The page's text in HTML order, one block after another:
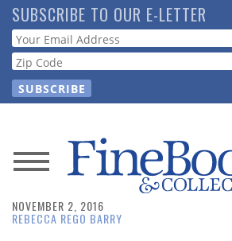
Skip
to
main
content
SUBSCRIBE TO OUR E-LETTER
Webform
News
Magazine
NOVEMBER 2, 2016
REBECCA REGO BARRY